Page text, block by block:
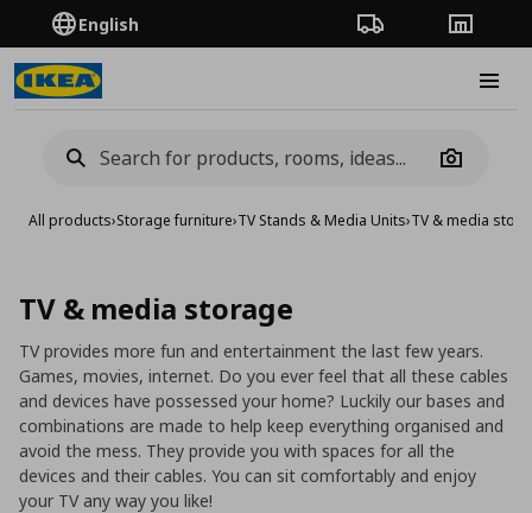
English Order TrackingStores
Camera
All products›Storage furniture›TV Stands & Media Units›TV & media
TV & media storage
TV provides more fun and entertainment the last few years.
Games, movies, internet. Do you ever feel that all these cables
and devices have possessed your home? Luckily our bases and
combinations are made to help keep everything organised and
avoid the mess. They provide you with spaces for all the
devices and their cables. You can sit comfortably and enjoy
your TV any way you like!